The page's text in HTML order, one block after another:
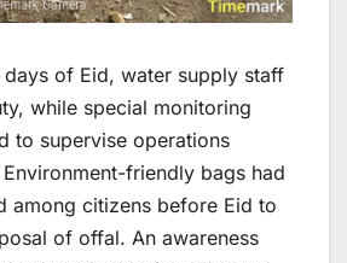
days of Eid, water supply staff
while special monitoring
to supervise operations
friendly bags had
among citizens before Eid to
of offal. An awareness